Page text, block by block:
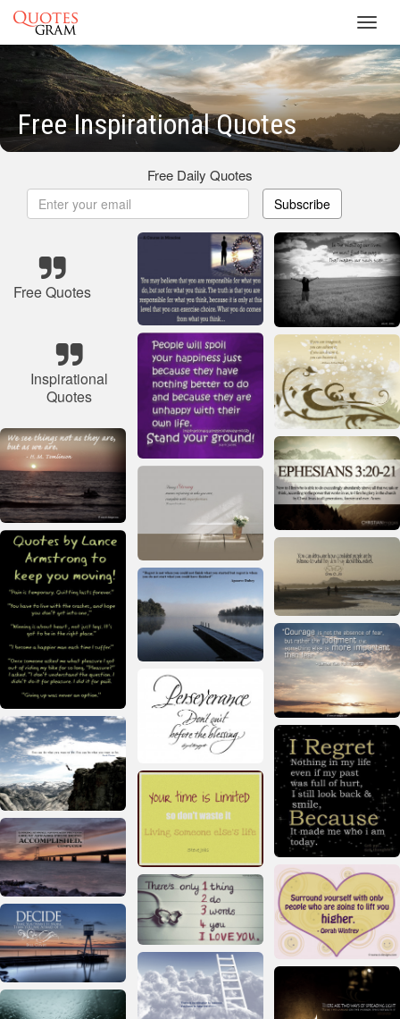
Free Inspirational Quotes
Free Daily Quotes
Subscribe
Free Quotes
Inspirational
Quotes